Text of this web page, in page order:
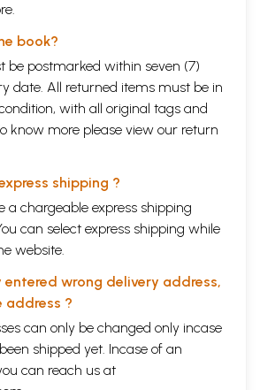
book?
be postmarked within seven (7)
date. All returned items must be in
with all original tags and
know more please view our return
shipping ?
a chargeable express shipping
can select express shipping while
website.
wrong delivery address,
address ?
can only be changed only incase
shipped yet. Incase of an
can reach us at